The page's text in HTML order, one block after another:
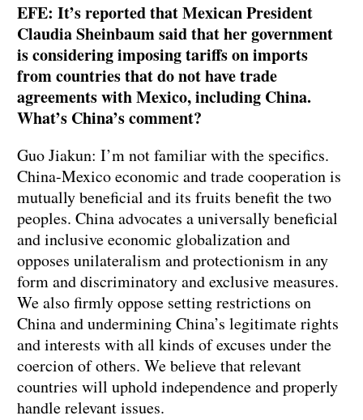
EFE: It’s reported that Mexican President
Claudia Sheinbaum said that her government
is considering imposing tariffs on imports
from countries that do not have trade
agreements with Mexico, including China.
What’s China’s comment?
Guo Jiakun: I’m not familiar with the specifics.
China-Mexico economic and trade cooperation is
mutually beneficial and its fruits benefit the two
peoples. China advocates a universally beneficial
and inclusive economic globalization and
opposes unilateralism and protectionism in any
form and discriminatory and exclusive measures.
We also firmly oppose setting restrictions on
China and undermining China’s legitimate rights
and interests with all kinds of excuses under the
coercion of others. We believe that relevant
countries will uphold independence and properly
handle relevant issues.